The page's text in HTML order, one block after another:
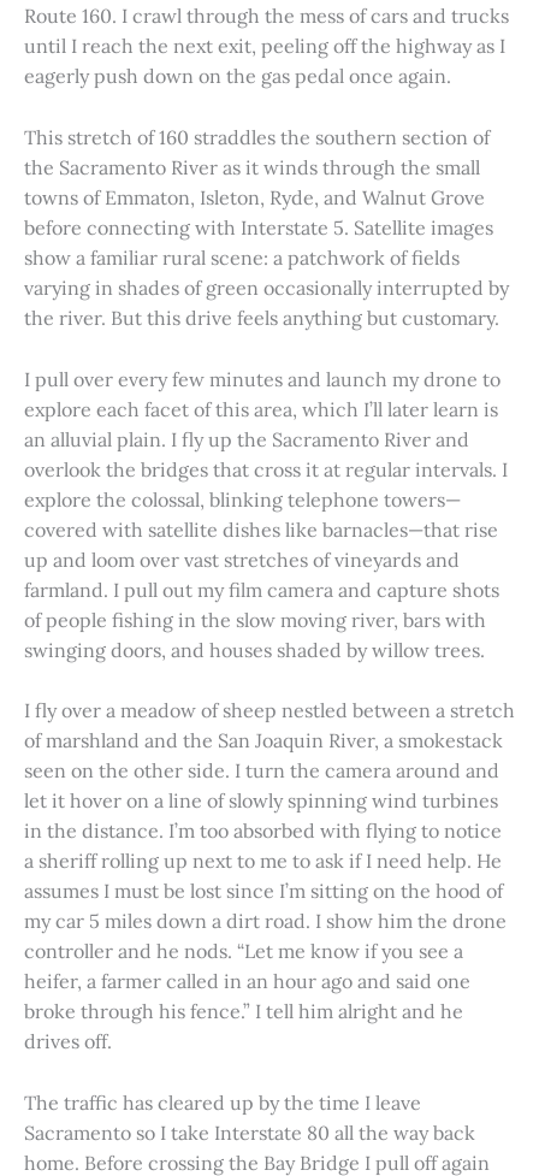
Route 160. I crawl through the mess of cars and trucks
until I reach the next exit, peeling off the highway as I
eagerly push down on the gas pedal once again.
This stretch of 160 straddles the southern section of
the Sacramento River as it winds through the small
towns of Emmaton, Isleton, Ryde, and Walnut Grove
before connecting with Interstate 5. Satellite images
show a familiar rural scene: a patchwork of fields
varying in shades of green occasionally interrupted by
the river. But this drive feels anything but customary.
I pull over every few minutes and launch my drone to
explore each facet of this area, which I’ll later learn is
an alluvial plain. I fly up the Sacramento River and
overlook the bridges that cross it at regular intervals. I
explore the colossal, blinking telephone towers—
covered with satellite dishes like barnacles—that rise
up and loom over vast stretches of vineyards and
farmland. I pull out my film camera and capture shots
of people fishing in the slow moving river, bars with
swinging doors, and houses shaded by willow trees.
I fly over a meadow of sheep nestled between a stretch
of marshland and the San Joaquin River, a smokestack
seen on the other side. I turn the camera around and
let it hover on a line of slowly spinning wind turbines
in the distance. I’m too absorbed with flying to notice
a sheriff rolling up next to me to ask if I need help. He
assumes I must be lost since I’m sitting on the hood of
my car 5 miles down a dirt road. I show him the drone
controller and he nods. “Let me know if you see a
heifer, a farmer called in an hour ago and said one
broke through his fence.” I tell him alright and he
drives off.
The traffic has cleared up by the time I leave
Sacramento so I take Interstate 80 all the way back
home. Before crossing the Bay Bridge I pull off again